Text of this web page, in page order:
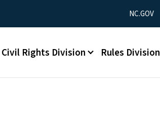
Utility Menu
NC.GOV
Main menu
Civil Rights Division Rules Division